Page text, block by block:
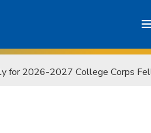
for 2026-2027 College Corps